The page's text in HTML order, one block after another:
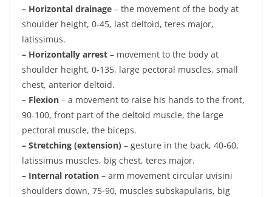
– Horizontal drainage – the movement of the body at
shoulder height, 0-45, last deltoid, teres major,
latissimus.
– Horizontally arrest – movement to the body at
shoulder height, 0-135, large pectoral muscles, small
chest, anterior deltoid.
– Flexion – a movement to raise his hands to the front,
90-100, front part of the deltoid muscle, the large
pectoral muscle, the biceps.
– Stretching (extension) – gesture in the back, 40-60,
latissimus muscles, big chest, teres major.
– Internal rotation – arm movement circular uvisini
shoulders down, 75-90, muscles subskapularis, big